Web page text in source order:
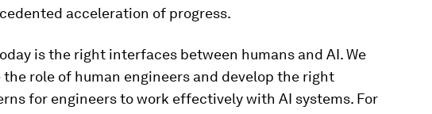
acceleration of progress.
is the right interfaces between humans and AI. We
role of human engineers and develop the right
for engineers to work effectively with AI systems. For